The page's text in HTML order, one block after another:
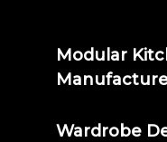
Modular
Wardrobe